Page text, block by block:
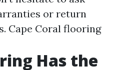
or return
Cape Coral flooring
Has the